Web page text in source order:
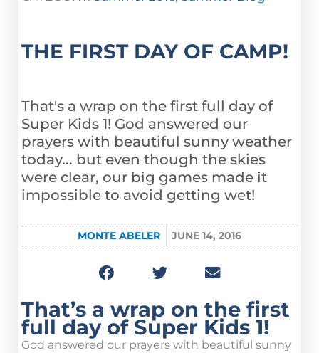
THE FIRST DAY OF CAMP!
That's a wrap on the first full day of
Super Kids 1! God answered our
prayers with beautiful sunny weather
today... but even though the skies
were clear, our big games made it
impossible to avoid getting wet!
MONTE ABELER JUNE 14, 2016
That’s a wrap on the first
full day of Super Kids 1!
God answered our prayers with beautiful sunny